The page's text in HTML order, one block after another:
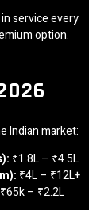
service every
option.
Indian market:
₹1.8L – ₹4.5L
₹4L – ₹12L+
₹65k – ₹2.2L